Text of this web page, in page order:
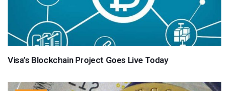
Visa’s Blockchain Project Goes Live Today